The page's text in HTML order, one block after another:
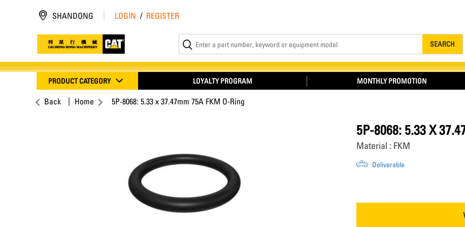
SEARCH
SHANDONG LOGIN / REGISTER
PRODUCT CATEGORY LOYALTY PROGRAM MONTHLY PROMOTION
Back Home 5P-8068: 5.33 x 37.47mm 75A FKM O-Ring
5P-8068: 5.33 X
Material : FKM
Deliverable